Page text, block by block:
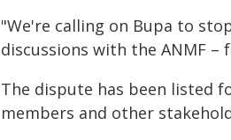
"We're calling on Bupa to
discussions with the ANMF
The dispute has been listed
members and other